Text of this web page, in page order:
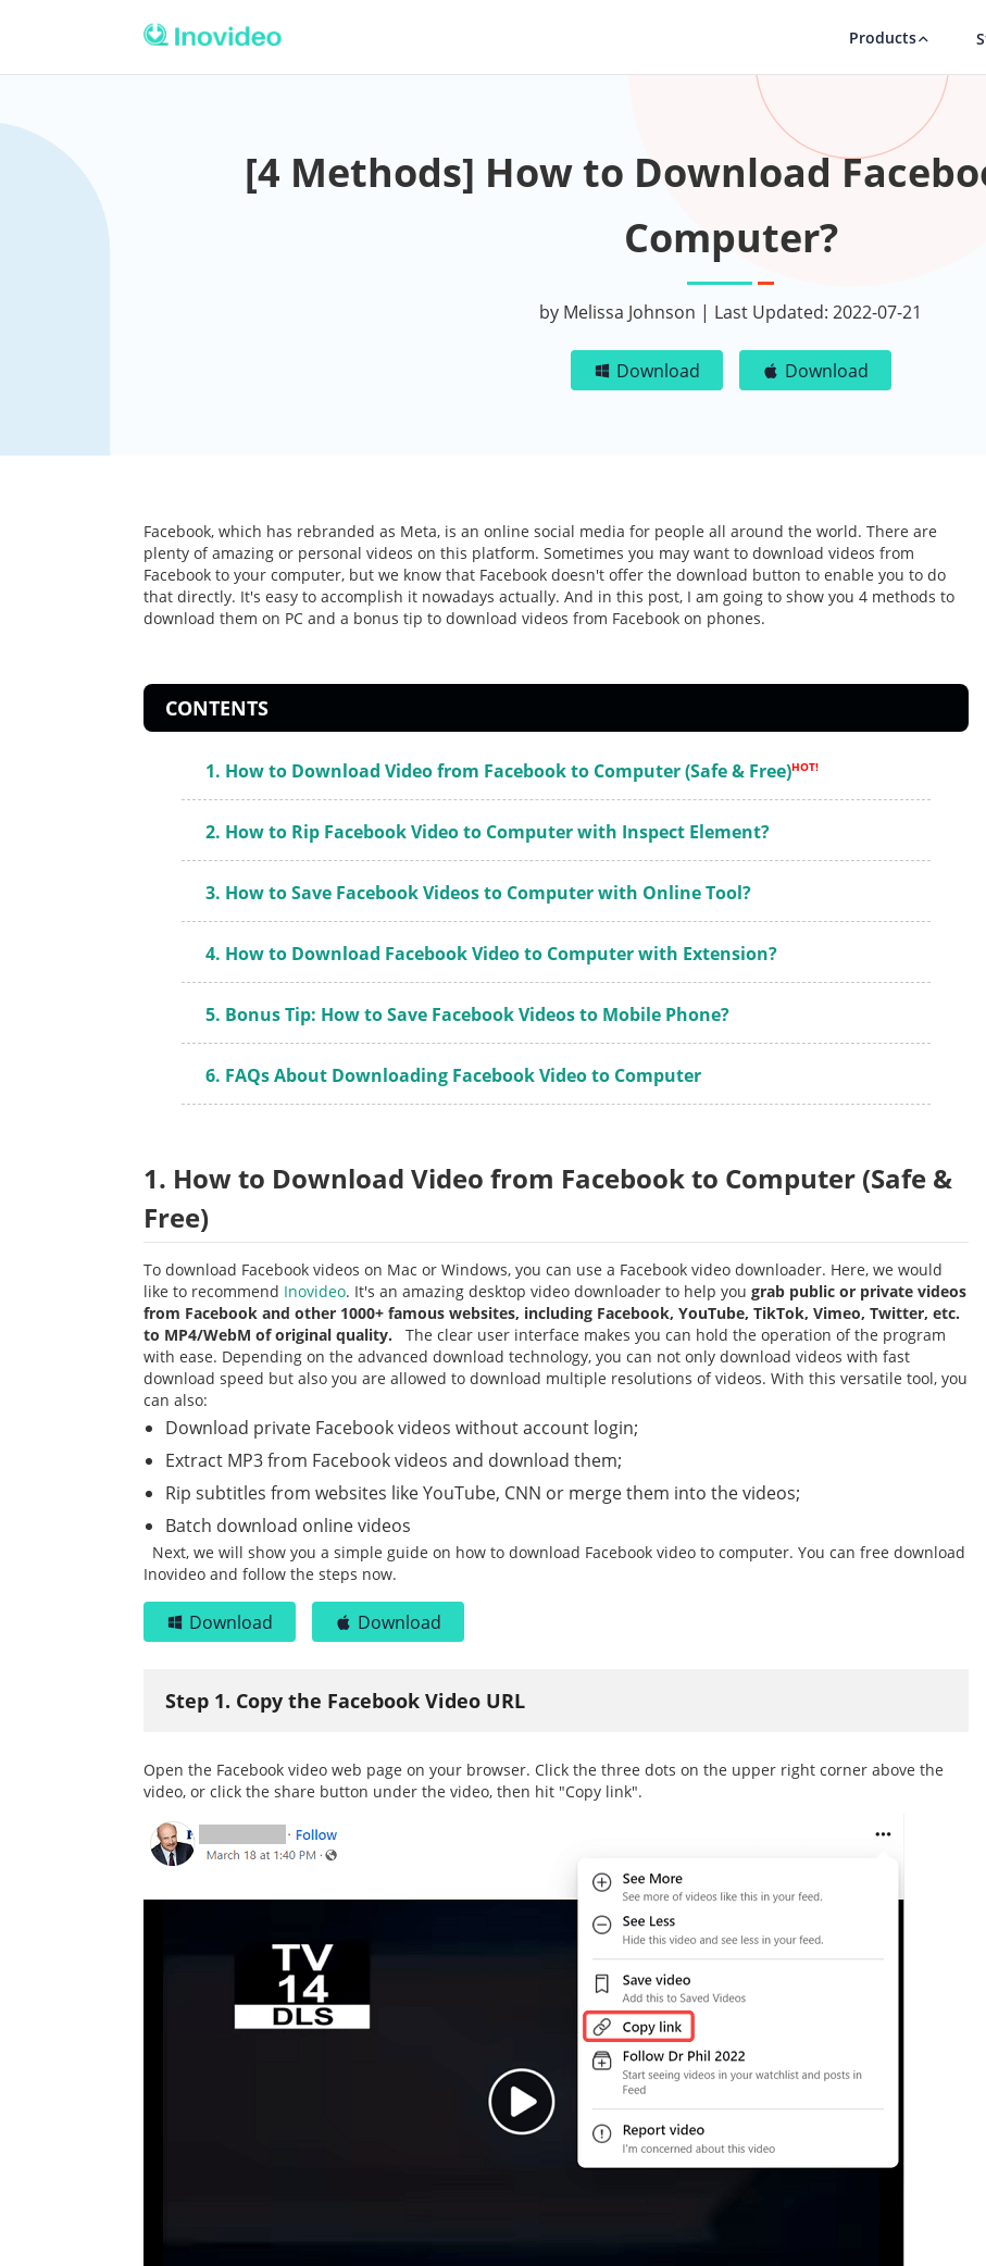
Products
[4 Methods] How to Download
Computer?
by Melissa Johnson | Last Updated: 2022-07-21
Download Download
Facebook, which has rebranded as Meta, is an online social media for people all around the world. There are
plenty of amazing or personal videos on this platform. Sometimes you may want to download videos from
Facebook to your computer, but we know that Facebook doesn't offer the download button to enable you to do
that directly. It's easy to accomplish it nowadays actually. And in this post, I am going to show you 4 methods to
download them on PC and a bonus tip to download videos from Facebook on phones.
CONTENTS
1. How to Download Video from Facebook to Computer (Safe & Free)HOT!
2. How to Rip Facebook Video to Computer with Inspect Element?
3. How to Save Facebook Videos to Computer with Online Tool?
4. How to Download Facebook Video to Computer with Extension?
5. Bonus Tip: How to Save Facebook Videos to Mobile Phone?
6. FAQs About Downloading Facebook Video to Computer
1. How to Download Video from Facebook to Computer (Safe &
Free)
To download Facebook videos on Mac or Windows, you can use a Facebook video downloader. Here, we would
like to recommend Inovideo. It's an amazing desktop video downloader to help you grab public or private videos
from Facebook and other 1000+ famous websites, including Facebook, YouTube, TikTok, Vimeo, Twitter, etc.
to MP4/WebM of original quality. The clear user interface makes you can hold the operation of the program
with ease. Depending on the advanced download technology, you can not only download videos with fast
download speed but also you are allowed to download multiple resolutions of videos. With this versatile tool, you
can also:
Download private Facebook videos without account login;
Extract MP3 from Facebook videos and download them;
Rip subtitles from websites like YouTube, CNN or merge them into the videos;
Batch download online videos
Next, we will show you a simple guide on how to download Facebook video to computer. You can free download
Inovideo and follow the steps now.
Download Download
Step 1. Copy the Facebook Video URL
Open the Facebook video web page on your browser. Click the three dots on the upper right corner above the
video, or click the share button under the video, then hit "Copy link".